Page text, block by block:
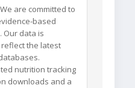
We are committed to
based
Our data is
the latest
nutrition tracking
downloads and a